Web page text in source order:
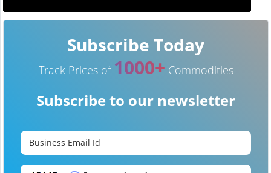
Subscribe Today
Track Prices of 1000+ Commodities
Subscribe to our newsletter